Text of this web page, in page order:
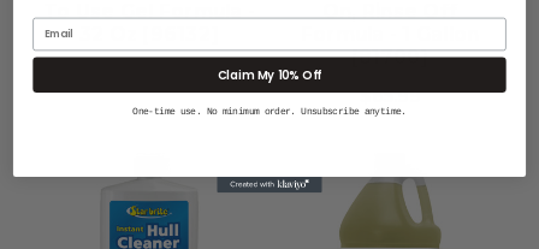
To Use Gel Formula -
On, Rinse Off
[81700]
$65.99
Claim My 10% Off
One-time use. No minimum order. Unsubscribe anytime.